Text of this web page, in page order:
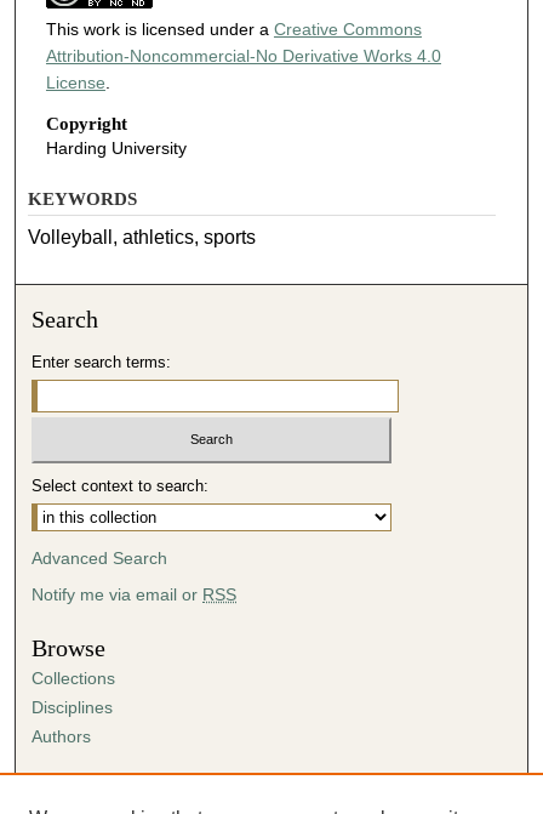
This work is licensed under a Creative Commons
Attribution-Noncommercial-No Derivative Works 4.0
License.
Copyright
Harding University
KEYWORDS
Volleyball, athletics, sports
Search
Enter search terms:
Select context to search:
Advanced Search
Notify me via email or RSS
Browse
Collections
Disciplines
Authors